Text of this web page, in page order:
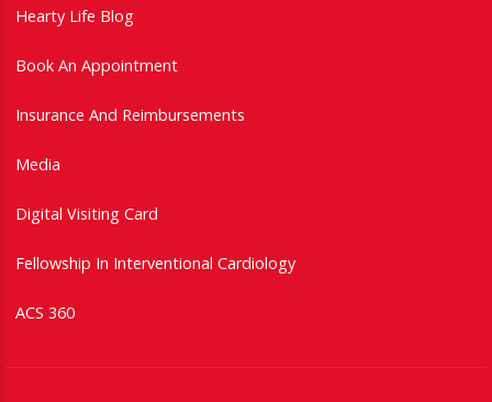
Hearty Life Blog
Book An Appointment
Insurance And Reimbursements
Media
Digital Visiting Card
Fellowship In Interventional Cardiology
ACS 360